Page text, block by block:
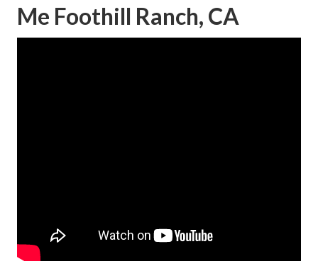
Me Foothill Ranch, CA